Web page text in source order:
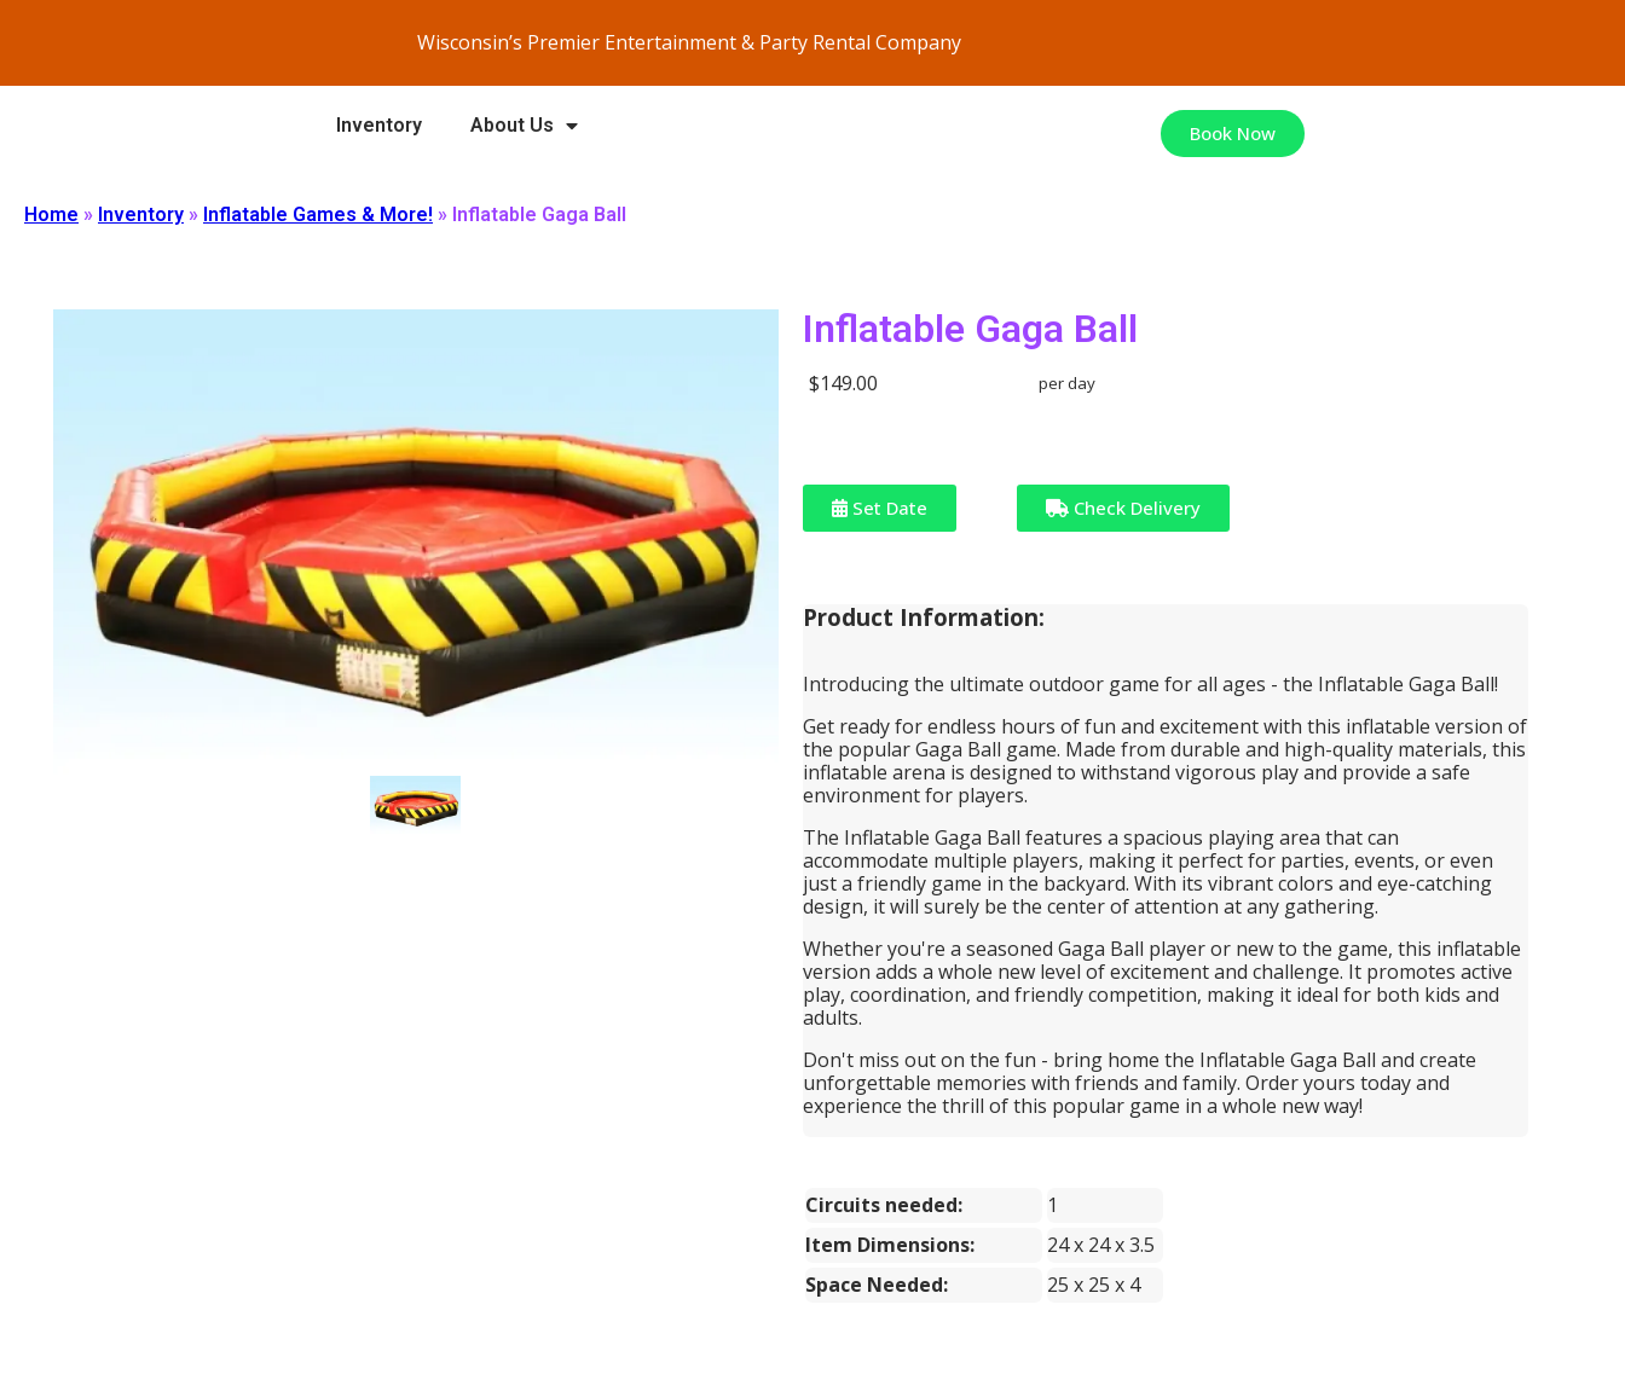
Wisconsin’s Premier Entertainment & Party Rental Company
Inventory About Us Book Now
Home » Inventory » Inflatable Games & More! » Inflatable Gaga Ball
Inflatable Gaga Ball
$149.00 per day
Set Date Check Delivery
Product Information:
Introducing the ultimate outdoor game for all ages - the Inflatable Gaga Ball!
Get ready for endless hours of fun and excitement with this inflatable version of
the popular Gaga Ball game. Made from durable and high-quality materials, this
inflatable arena is designed to withstand vigorous play and provide a safe
environment for players.
The Inflatable Gaga Ball features a spacious playing area that can
accommodate multiple players, making it perfect for parties, events, or even
just a friendly game in the backyard. With its vibrant colors and eye-catching
design, it will surely be the center of attention at any gathering.
Whether you're a seasoned Gaga Ball player or new to the game, this inflatable
version adds a whole new level of excitement and challenge. It promotes active
play, coordination, and friendly competition, making it ideal for both kids and
adults.
Don't miss out on the fun - bring home the Inflatable Gaga Ball and create
unforgettable memories with friends and family. Order yours today and
experience the thrill of this popular game in a whole new way!
Circuits needed:
1
Item Dimensions:
24 x 24 x 3.5
Space Needed:
25 x 25 x 4